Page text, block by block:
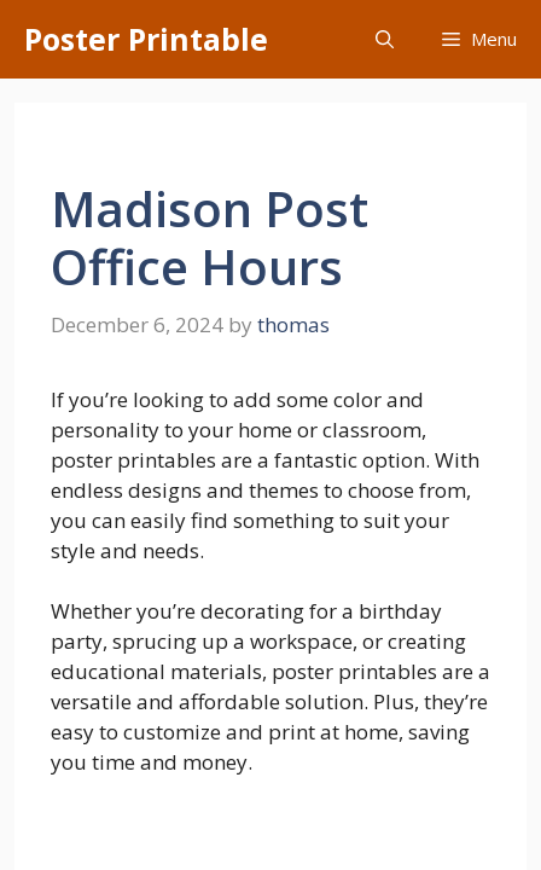
content
Poster Printable Menu
Madison Post
Office Hours
December 6, 2024 by thomas
If you’re looking to add some color and
personality to your home or classroom,
poster printables are a fantastic option. With
endless designs and themes to choose from,
you can easily find something to suit your
style and needs.
Whether you’re decorating for a birthday
party, sprucing up a workspace, or creating
educational materials, poster printables are a
versatile and affordable solution. Plus, they’re
easy to customize and print at home, saving
you time and money.